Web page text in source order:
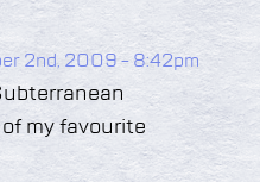
2nd, 2009 - 8:42pm
my favourite